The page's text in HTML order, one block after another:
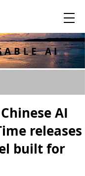
AI
AI
releases
built for